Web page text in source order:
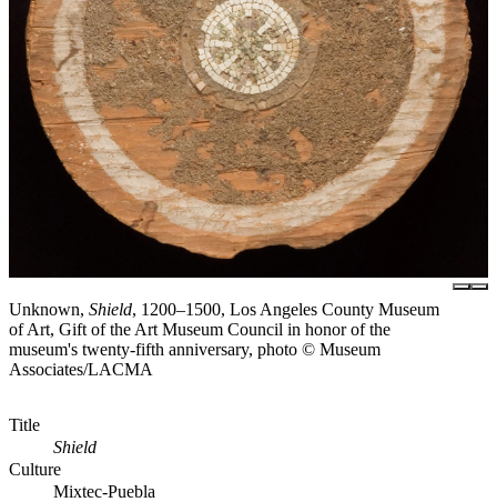
Unknown, Shield, 1200–1500, Los Angeles County Museum
of Art, Gift of the Art Museum Council in honor of the
museum's twenty-fifth anniversary, photo © Museum
Associates/LACMA
Title
Shield
Culture
Mixtec-Puebla